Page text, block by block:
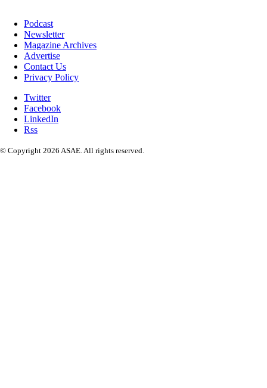
Podcast
Newsletter
Magazine Archives
Advertise
Contact Us
Privacy Policy
Twitter
Facebook
LinkedIn
Rss
© Copyright 2026 ASAE. All rights reserved.